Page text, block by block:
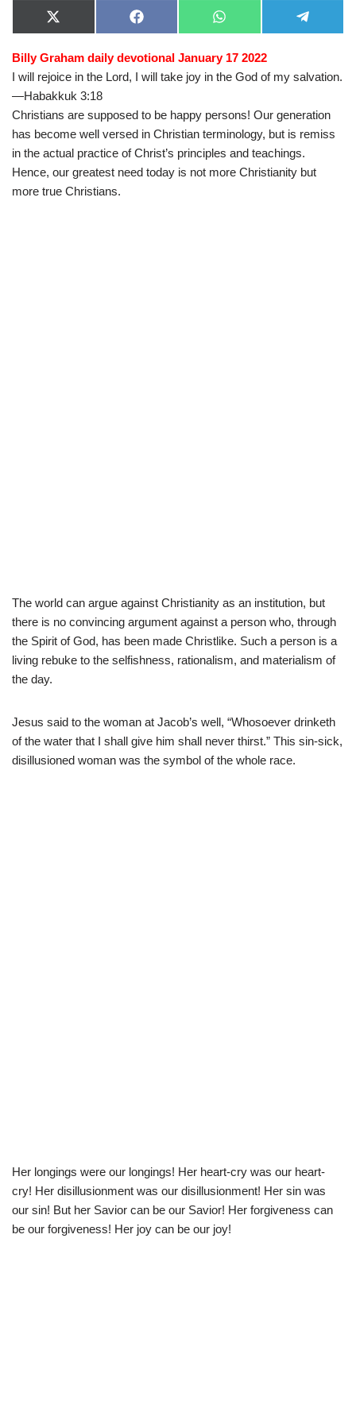
X
(
w
t
t
r
)
F
a
e
o
W
h
t
A
e
r
Billy Graham daily devotional January 17 2022
I will rejoice in the Lord, I will take joy in the God of my salvation.
—Habakkuk 3:18
Christians are supposed to be happy persons! Our generation
has become well versed in Christian terminology, but is remiss
in the actual practice of Christ’s principles and teachings.
Hence, our greatest need today is not more Christianity but
more true Christians.
The world can argue against Christianity as an institution, but
there is no convincing argument against a person who, through
the Spirit of God, has been made Christlike. Such a person is a
living rebuke to the selfishness, rationalism, and materialism of
the day.
Jesus said to the woman at Jacob’s well, “Whosoever drinketh
of the water that I shall give him shall never thirst.” This sin-sick,
disillusioned woman was the symbol of the whole race.
Her longings were our longings! Her heart-cry was our heart-
cry! Her disillusionment was our disillusionment! Her sin was
our sin! But her Savior can be our Savior! Her forgiveness can
be our forgiveness! Her joy can be our joy!